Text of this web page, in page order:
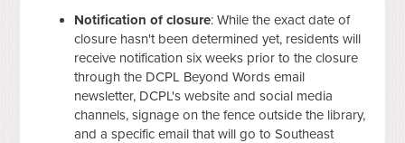
Notification of closure: While the exact date of
closure hasn't been determined yet, residents will
receive notification six weeks prior to the closure
through the DCPL Beyond Words email
newsletter, DCPL's website and social media
channels, signage on the fence outside the library,
and a specific email that will go to Southeast